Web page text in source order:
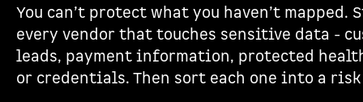
You can’t protect what you haven’t mapped.
every vendor that touches sensitive data -
leads, payment information, protected
or credentials. Then sort each one into a